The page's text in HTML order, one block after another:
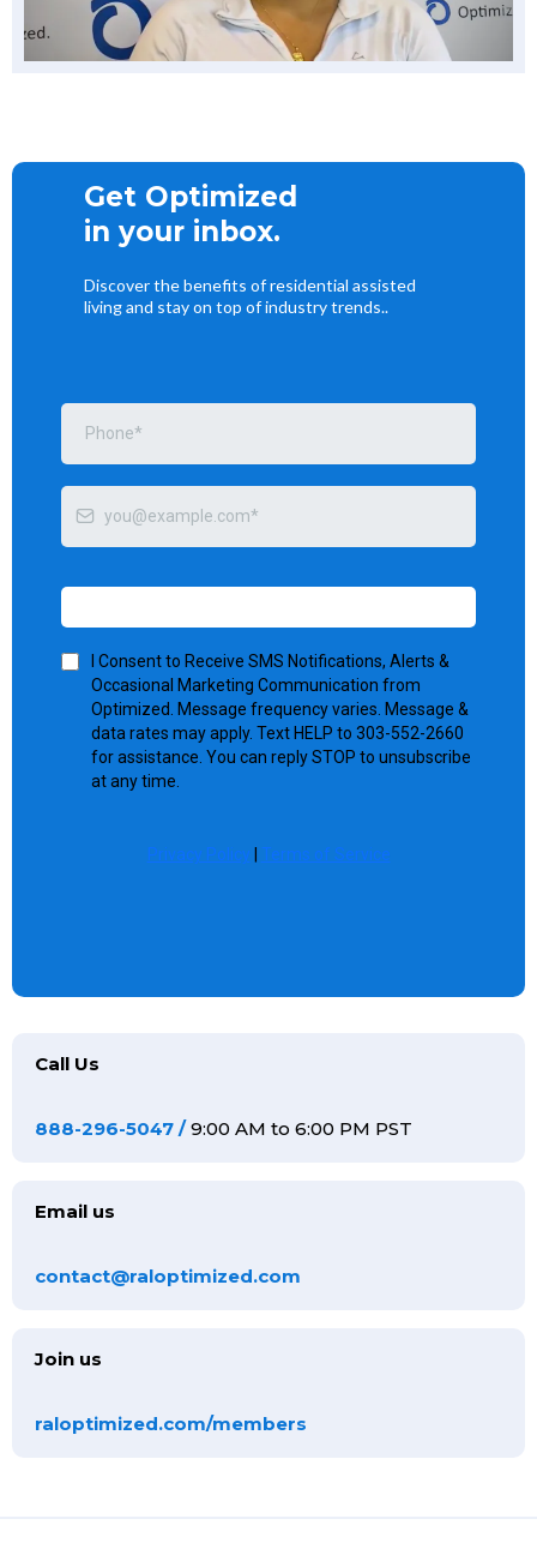
Get Optimized
in your inbox.
Discover the benefits of residential assisted
living and stay on top of industry trends..
I Consent to Receive SMS Notifications, Alerts &
Occasional Marketing Communication from
Optimized. Message frequency varies. Message &
data rates may apply. Text HELP to 303-552-2660
for assistance. You can reply STOP to unsubscribe
at any time.
Privacy Policy Terms of Service
Call Us
888-296-5047 /9:00 AM to 6:00 PM PST
Email us
contact@raloptimized.com
Join us
raloptimized.com/members